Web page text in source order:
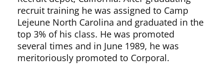
recruit training he was assigned to Camp
Lejeune North Carolina and graduated in the
top 3% of his class. He was promoted
several times and in June 1989, he was
meritoriously promoted to Corporal.